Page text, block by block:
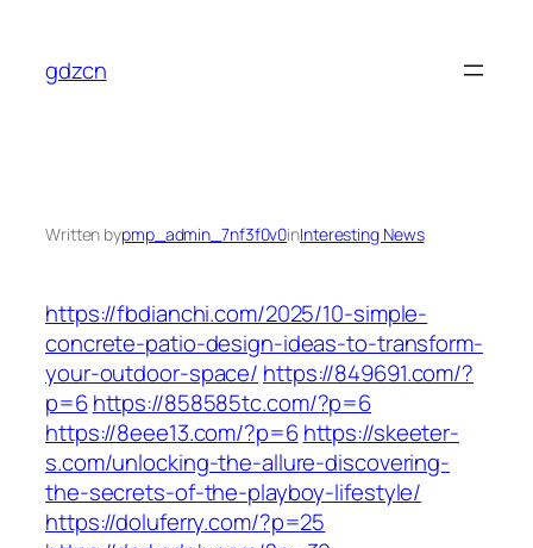
content
gdzcn
Written bypmp_admin_7nf3f0v0inInteresting News
https://fbdianchi.com/2025/10-simple-
concrete-patio-design-ideas-to-transform-
your-outdoor-space/ https://849691.com/?
p=6 https://858585tc.com/?p=6
https://8eee13.com/?p=6 https://skeeter-
s.com/unlocking-the-allure-discovering-
the-secrets-of-the-playboy-lifestyle/
https://doluferry.com/?p=25